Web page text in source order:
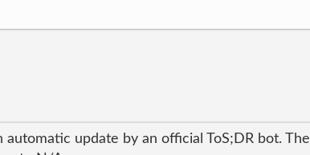
automatic update by an official ToS;DR bot. The